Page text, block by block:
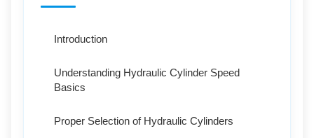
Introduction
Understanding Hydraulic Cylinder Speed
Basics
Proper Selection of Hydraulic Cylinders